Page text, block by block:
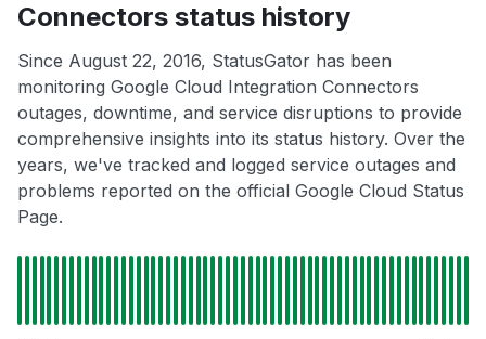
Connectors status history
Since August 22, 2016, StatusGator has been
monitoring Google Cloud Integration Connectors
outages, downtime, and service disruptions to provide
comprehensive insights into its status history. Over the
years, we've tracked and logged service outages and
problems reported on the official Google Cloud Status
Page.